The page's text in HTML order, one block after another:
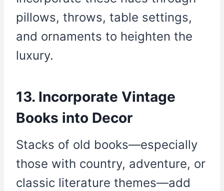
pillows, throws, table settings,
and ornaments to heighten the
luxury.
13. Incorporate Vintage
Books into Decor
Stacks of old books—especially
those with country, adventure, or
classic literature themes—add